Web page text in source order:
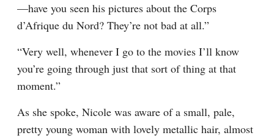
—have you seen his pictures about the Corps
d’Afrique du Nord? They’re not bad at all.”
“Very well, whenever I go to the movies I’ll know
you’re going through just that sort of thing at that
moment.”
As she spoke, Nicole was aware of a small, pale,
pretty young woman with lovely metallic hair, almost